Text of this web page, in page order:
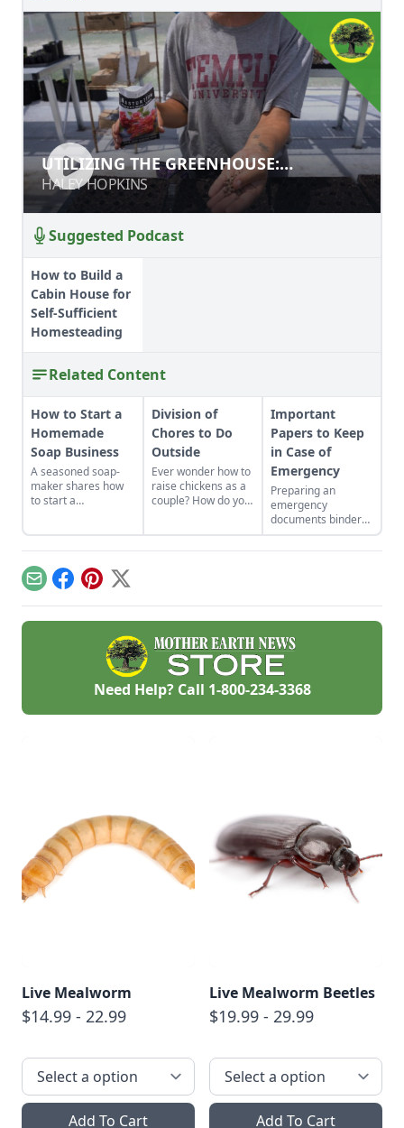
UTILIZING THE GREENHOUSE:
STARTING SEEDS FOR THE MARKET
GARDEN
HALEY HOPKINS
UTILIZING THE GREENHOUSE:
STARTING SEEDS FOR THE MARKET
GARDEN
HALEY HOPKINS
Suggested Podcast
How to Build a
Cabin House for
Self-Sufficient
Homesteading
Related Content
How to Start a
Homemade
Soap Business
A seasoned soap-
maker shares how
to start a
into a business.
Division of
Chores to Do
Outside
Ever wonder how to
raise chickens as a
couple? How do you
Important
Papers to Keep
in Case of
Emergency
Preparing an
emergency
documents binder
can save time and
heartache down the
EmailFacebook
Pinterest
X
Need Help? Call 1-800-234-3368
Live Mealworm
$14.99 - 22.99
Add To Cart
Live Mealworm Beetles
$19.99 - 29.99
Add To Cart